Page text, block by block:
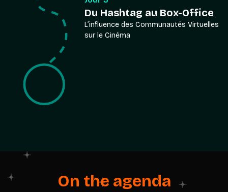
Du Hashtag au Box-Office
L’influence des Communautés Virtuelles
sur le Cinéma
On the agenda